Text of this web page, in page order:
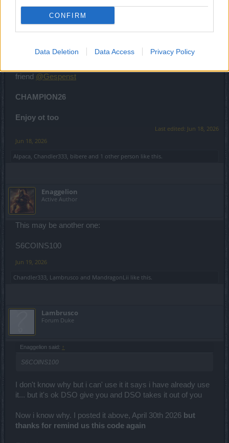
CONFIRM
Data Deletion Data Access Privacy Policy
Here i come with a code i received to my mewslatter
DSOPVE2026vali till July 6th
friend @Gespenst
CHAMPION26
Enjoy ot too
Last edited: Jun 18, 2026
Jun 18, 2026
Alpaca Chandler333 bibere and 1 other person like this.
Enaggelion
Active Author
This may be another one:
S6COINS100
Jun 19, 2026
Chandler333 Lambrusco and MandragonLii like this.
Lambrusco
Forum Duke
Enaggelion said: ↑
S6COINS100
I don't know why but i can' use it it says i have already use
it... but it's ok DSO give you and DSO takes it out of you
Now i know why. I posted it above, April 30th 2026 but
thanks for remind us this code again